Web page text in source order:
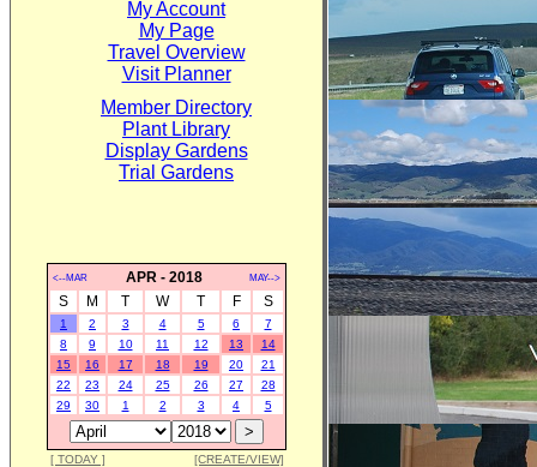
My Account
My Page
Travel Overview
Visit Planner
Member Directory
Plant Library
Display Gardens
Trial Gardens
<--MAR APR - 2018 MAY-->
S M T W T F S
1 2 3 4 5 6
7
8
9 10 11 12 13
14
15
16 17 18 19 20
21
22
23 24 25 26 27
28
29
30 1 2 3 4 5
[ TODAY ] [CREATE/VIEW]